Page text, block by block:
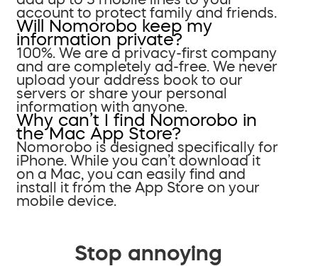
account to protect family and friends.
Will Nomorobo keep my
information private?
100%. We are a privacy-first company
and are completely ad-free. We never
upload your address book to our
servers or share your personal
information with anyone.
Why can’t I find Nomorobo in
the Mac App Store?
Nomorobo is designed specifically for
iPhone. While you can’t download it
on a Mac, you can easily find and
install it from the App Store on your
mobile device.
Stop annoying